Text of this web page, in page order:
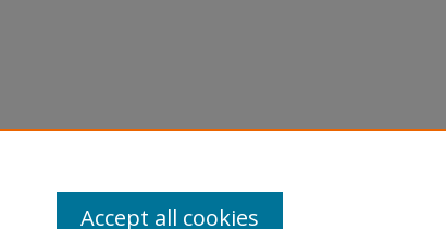
Accept all cookies